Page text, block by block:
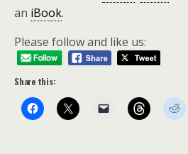
an iBook.
Please follow and like us:
Share this: